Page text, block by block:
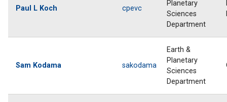
Paul L Koch cpevc
Planetary
Sciences
Department
Sam Kodama sakodama
Earth &
Planetary
Sciences
Department